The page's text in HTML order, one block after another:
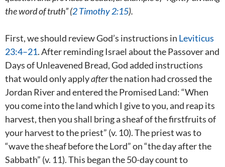
the word of truth” (2 Timothy 2:15).
First, we should review God’s instructions in Leviticus
23:4–21. After reminding Israel about the Passover and
Days of Unleavened Bread, God added instructions
that would only applyafterthe nation had crossed the
Jordan River and entered the Promised Land: “When
you come into the land which I give to you, and reap its
harvest, then you shall bring a sheaf of the firstfruits of
your harvest to the priest” (v. 10). The priest was to
“wave the sheaf before the Lord” on “the day after the
Sabbath” (v. 11). This began the 50-day count to